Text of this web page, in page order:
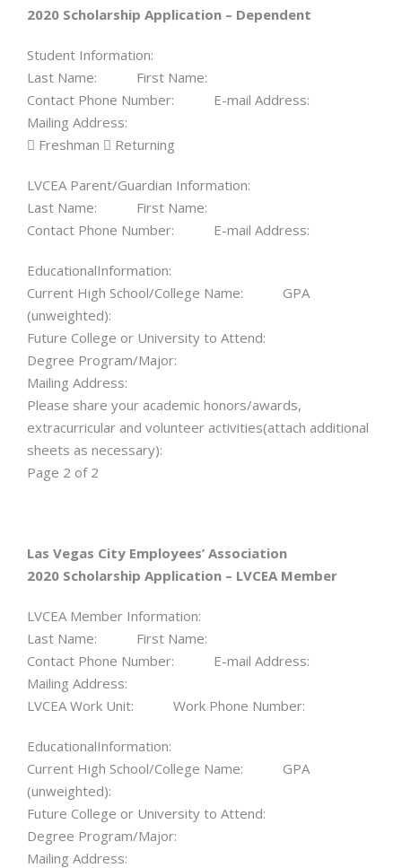
2020 Scholarship Application – Dependent
Student Information:
Last Name: First Name:
Contact Phone Number: E-mail Address:
Mailing Address:
 Freshman  Returning
LVCEA Parent/Guardian Information:
Last Name: First Name:
Contact Phone Number: E-mail Address:
EducationalInformation:
Current High School/College Name: GPA
(unweighted):
Future College or University to Attend:
Degree Program/Major:
Mailing Address:
Please share your academic honors/awards,
extracurricular and volunteer activities(attach additional
sheets as necessary):
Page 2 of 2
Las Vegas City Employees’ Association
2020 Scholarship Application – LVCEA Member
LVCEA Member Information:
Last Name: First Name:
Contact Phone Number: E-mail Address:
Mailing Address:
LVCEA Work Unit: Work Phone Number:
EducationalInformation:
Current High School/College Name: GPA
(unweighted):
Future College or University to Attend:
Degree Program/Major:
Mailing Address: